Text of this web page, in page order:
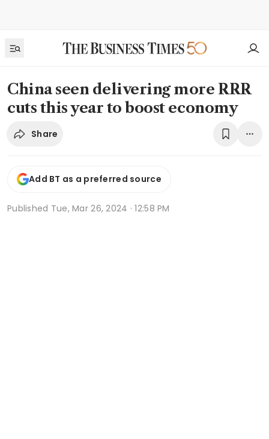
China seen delivering more RRR
cuts this year to boost economy
Share
Add BT as a preferred source
Published Tue, Mar 26, 2024 · 12:58 PM